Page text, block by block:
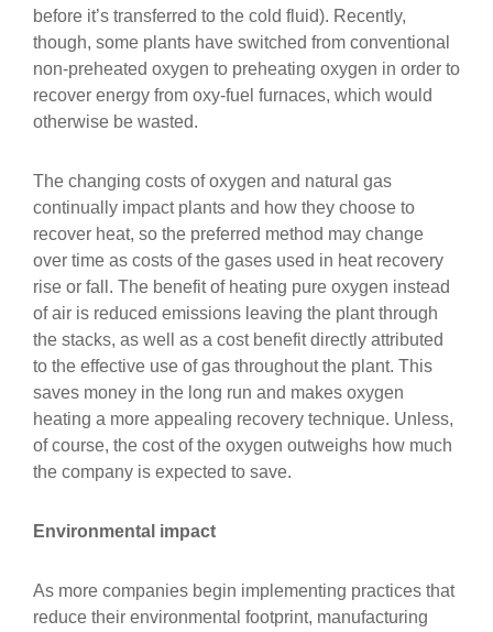
before it’s transferred to the cold fluid). Recently,
though, some plants have switched from conventional
non-preheated oxygen to preheating oxygen in order to
recover energy from oxy-fuel furnaces, which would
otherwise be wasted.
The changing costs of oxygen and natural gas
continually impact plants and how they choose to
recover heat, so the preferred method may change
over time as costs of the gases used in heat recovery
rise or fall. The benefit of heating pure oxygen instead
of air is reduced emissions leaving the plant through
the stacks, as well as a cost benefit directly attributed
to the effective use of gas throughout the plant. This
saves money in the long run and makes oxygen
heating a more appealing recovery technique. Unless,
of course, the cost of the oxygen outweighs how much
the company is expected to save.
Environmental impact
As more companies begin implementing practices that
reduce their environmental footprint, manufacturing